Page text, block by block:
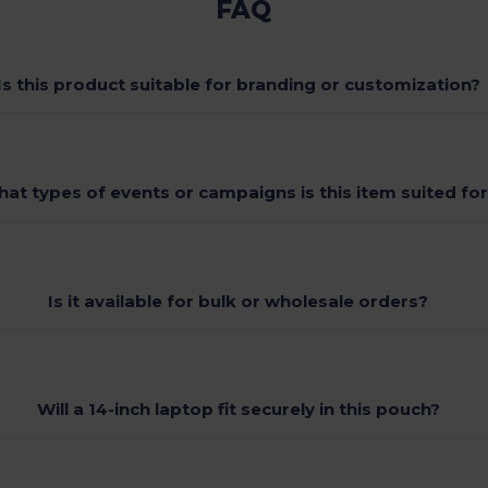
FAQ
this product suitable for branding or customization?
types of events or campaigns is this item suited
Is it available for bulk or wholesale orders?
Will a 14-inch laptop fit securely in this pouch?